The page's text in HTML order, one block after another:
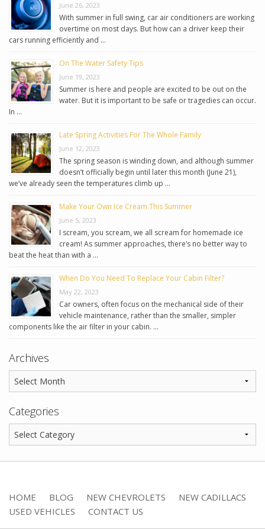
June 26, 2023
With summer in full swing, car air conditioners are working
overtime on most days. But how can a driver keep their
cars running efficiently and …
On The Water Safety Tips
June 19, 2023
Summer is here and people are excited to be out on the
water. But it is important to be safe or tragedies can occur.
In …
Late Spring Activities For The Whole Family
June 12, 2023
The spring season is winding down, and although summer
doesn’t officially begin until later this month (June 21),
we’ve already seen the temperatures climb up …
Make Your Own Ice Cream This Summer
June 5, 2023
I scream, you scream, we all scream for homemade ice
cream! As summer approaches, there’s no better way to
beat the heat than with a …
When Do You Need To Replace Your Cabin Filter?
May 22, 2023
Car owners, often focus on the mechanical side of their
vehicle maintenance, rather than the smaller, simpler
components like the air filter in your cabin. …
Archives
Categories
HOME BLOG NEW CHEVROLETS
NEW CADILLACS
USED VEHICLES
CONTACT US